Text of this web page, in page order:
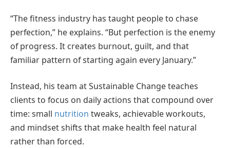
“The fitness industry has taught people to chase
perfection,” he explains. “But perfection is the enemy
of progress. It creates burnout, guilt, and that
familiar pattern of starting again every January.”
Instead, his team at Sustainable Change teaches
clients to focus on daily actions that compound over
time: small nutrition tweaks, achievable workouts,
and mindset shifts that make health feel natural
rather than forced.